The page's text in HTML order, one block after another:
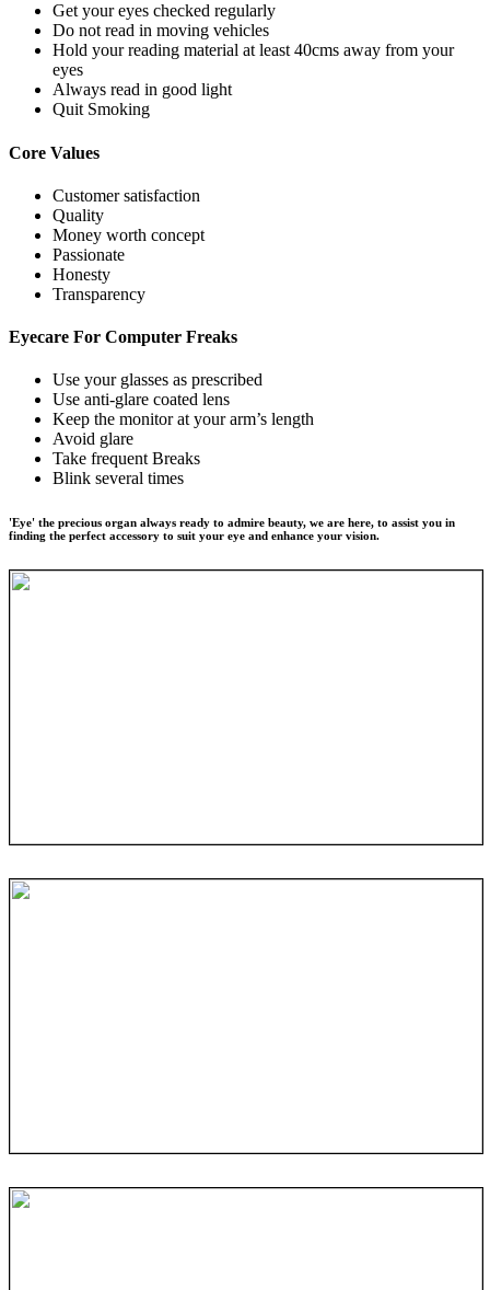
Get your eyes checked regularly
Do not read in moving vehicles
Hold your reading material at least 40cms away from your
eyes
Always read in good light
Quit Smoking
Core Values
Customer satisfaction
Quality
Money worth concept
Passionate
Honesty
Transparency
Eyecare For Computer Freaks
Use your glasses as prescribed
Use anti-glare coated lens
Keep the monitor at your arm’s length
Avoid glare
Take frequent Breaks
Blink several times
'Eye' the precious organ always ready to admire beauty, we are here, to assist you in
finding the perfect accessory to suit your eye and enhance your vision.